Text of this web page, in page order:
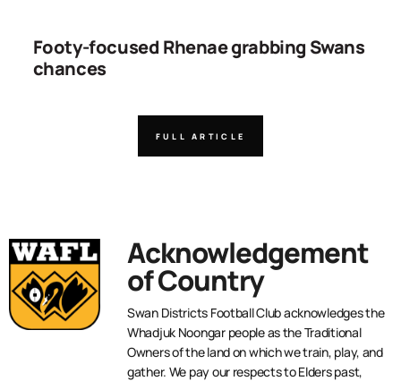
Footy-focused Rhenae grabbing Swans
chances
FULL ARTICLE
Acknowledgement
of Country
Swan Districts Football Club acknowledges the
Whadjuk Noongar people as the Traditional
Owners of the land on which we train, play, and
gather. We pay our respects to Elders past,